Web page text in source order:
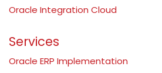
Oracle Integration Cloud
Services
Oracle ERP Implementation